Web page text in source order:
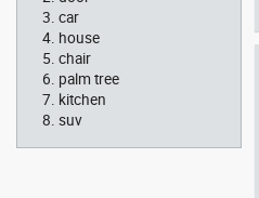
car
house
chair
palm tree
kitchen
suv